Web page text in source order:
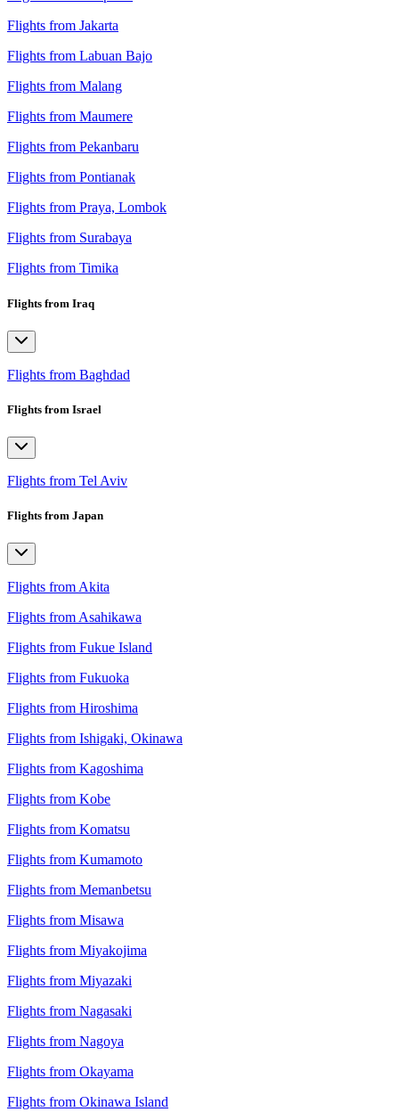
Flights from Jakarta
Flights from Labuan Bajo
Flights from Malang
Flights from Maumere
Flights from Pekanbaru
Flights from Pontianak
Flights from Praya, Lombok
Flights from Surabaya
Flights from Timika
Flights from Iraq
Flights from Baghdad
Flights from Israel
Flights from Tel Aviv
Flights from Japan
Flights from Akita
Flights from Asahikawa
Flights from Fukue Island
Flights from Fukuoka
Flights from Hiroshima
Flights from Ishigaki, Okinawa
Flights from Kagoshima
Flights from Kobe
Flights from Komatsu
Flights from Kumamoto
Flights from Memanbetsu
Flights from Misawa
Flights from Miyakojima
Flights from Miyazaki
Flights from Nagasaki
Flights from Nagoya
Flights from Okayama
Flights from Okinawa Island